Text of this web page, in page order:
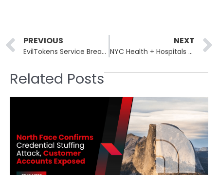
Prev
PREVIOUS
EvilTokens Service Breaches 340 Microsoft 365 Orgs via OAuth Tokens
NEXT
NYC Health + Hospitals Breach Exposes 1.8M Patients’ Fingerprints
Related Posts